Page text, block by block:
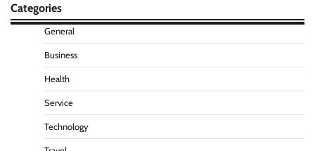
Categories
General
Business
Health
Service
Technology